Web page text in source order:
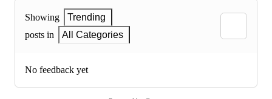
Showing
Trending
posts in
All Categories
No feedback yet